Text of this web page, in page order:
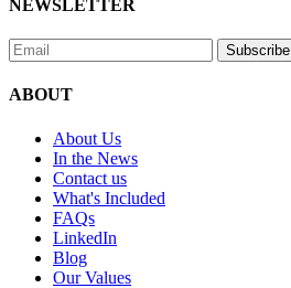
NEWSLETTER
Subscribe
ABOUT
About Us
In the News
Contact us
What's Included
FAQs
LinkedIn
Blog
Our Values